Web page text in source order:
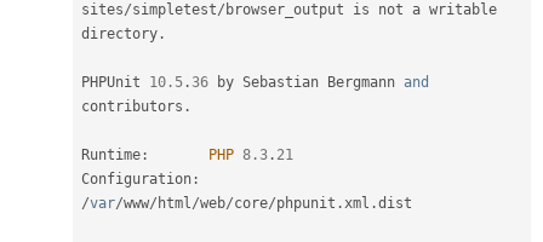
sites/simpletest/ browser_output is not a writable
directory .
PHPUnit 10.5 .36 by Sebastian Bergmann and
contributors .
Runtime : PHP 8.3 . 21
Configuration :
/var/www/ html/web/core/phpunit .xml .dist